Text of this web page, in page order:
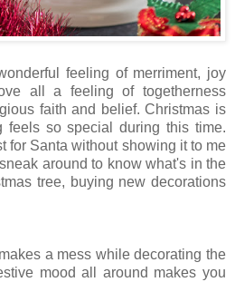
feeling of merriment, joy
all a feeling of togetherness
faith and belief. Christmas is
feels so special during this time.
for Santa without showing it to me
around to know what's in the
tree, buying new decorations
a mess while decorating the
mood all around makes you